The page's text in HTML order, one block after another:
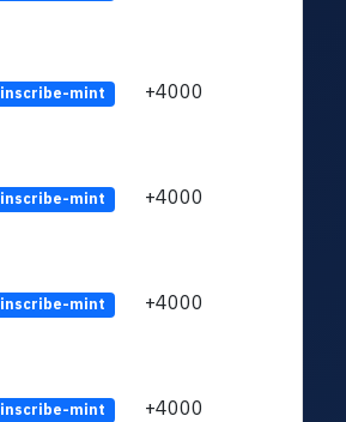
inscribe-mint +4000
inscribe-mint +4000
inscribe-mint +4000
inscribe-mint +4000